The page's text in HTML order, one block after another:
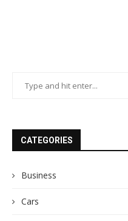
CATEGORIES
Business
Cars